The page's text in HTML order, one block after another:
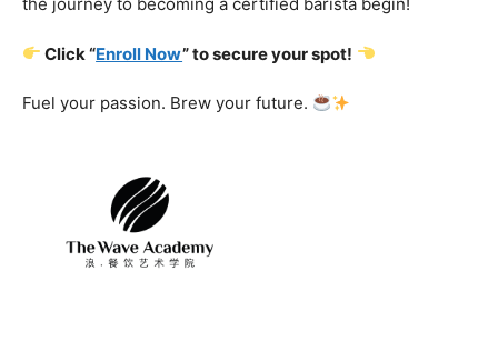
Receive:
Comprehensive Course Materials
Professionals
Ready to Craft Your Coffee Destiny?
Don’t miss out on this opportunity to transform your love
for coffee into a rewarding career. Spaces are limited,